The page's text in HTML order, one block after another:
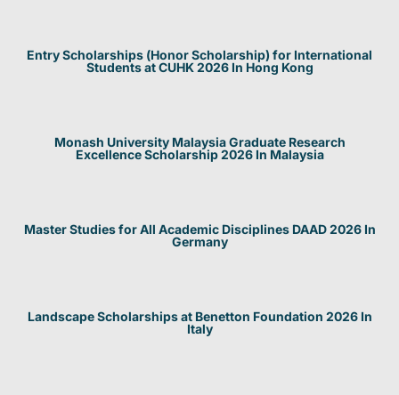
Entry Scholarships (Honor Scholarship) for International
Students at CUHK 2026 In Hong Kong
Monash University Malaysia Graduate Research
Excellence Scholarship 2026 In Malaysia
Master Studies for All Academic Disciplines DAAD 2026 In
Germany
Landscape Scholarships at Benetton Foundation 2026 In
Italy